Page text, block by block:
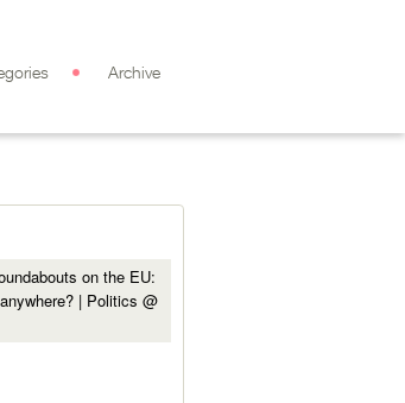
Archive
on the EU:
| Politics @